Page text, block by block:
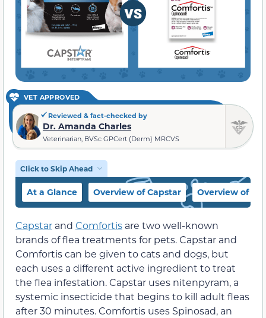
VET APPROVED
Reviewed & fact-checked by
Dr. Amanda Charles
Veterinarian, BVSc GPCert (Derm) MRCVS
Click to Skip Ahead
At a Glance Overview of Capstar Overview of
Capstar and Comfortis are two well-known
brands of flea treatments for pets. Capstar and
Comfortis can be given to cats and dogs, but
each uses a different active ingredient to treat
the flea infestation. Capstar uses nitenpyram, a
systemic insecticide that begins to kill adult fleas
after 30 minutes. Comfortis uses Spinosad, an